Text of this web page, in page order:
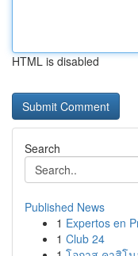
HTML is disabled
Search
Published News
1 Expertos en
1 Club 24